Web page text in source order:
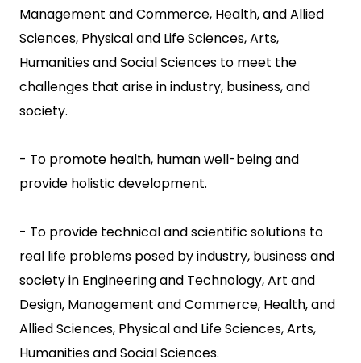
Management and Commerce, Health, and Allied
Sciences, Physical and Life Sciences, Arts,
Humanities and Social Sciences to meet the
challenges that arise in industry, business, and
society.
- To promote health, human well-being and
provide holistic development.
- To provide technical and scientific solutions to
real life problems posed by industry, business and
society in Engineering and Technology, Art and
Design, Management and Commerce, Health, and
Allied Sciences, Physical and Life Sciences, Arts,
Humanities and Social Sciences.